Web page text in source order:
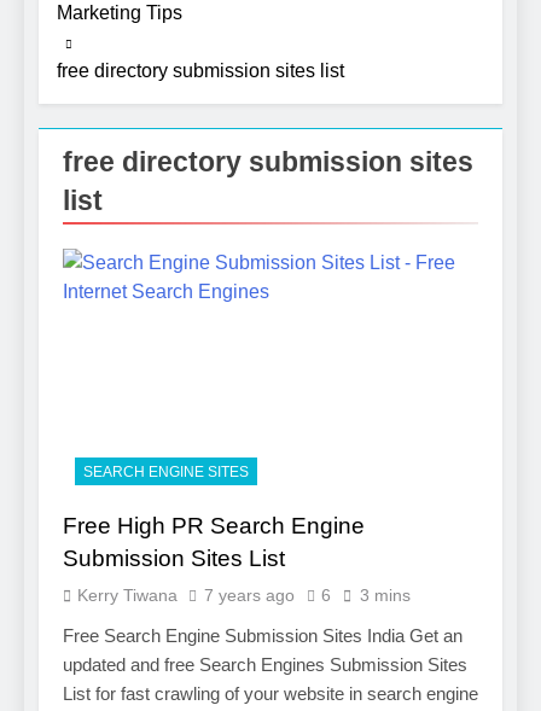
Marketing Tips
free directory submission sites list
free directory submission sites
list
SEARCH ENGINE SITES
Free High PR Search Engine
Submission Sites List
Kerry Tiwana 7 years ago 6 3 mins
Free Search Engine Submission Sites India Get an
updated and free Search Engines Submission Sites
List for fast crawling of your website in search engine
5
Photography Tips That Make
Opportunities with
Services
Boost Your Brand with
Professional Ghostwriting
Services
SERVICES